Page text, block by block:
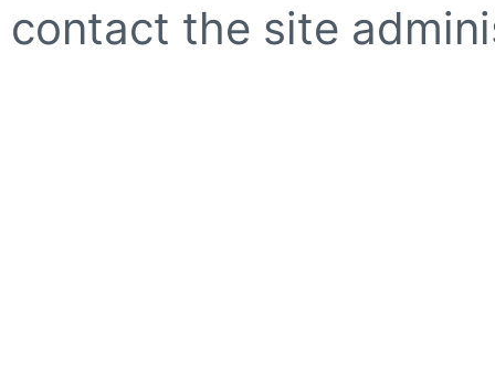
contact the site